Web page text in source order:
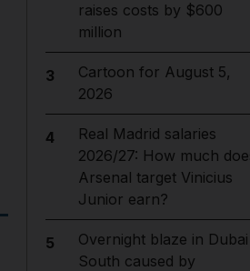
raises costs by $600
million
3
Cartoon for August 5,
2026
4
Real Madrid salaries
2026/27: How much
Arsenal target Vinicius
Junior earn?
5
Overnight blaze in Dubai
South caused by